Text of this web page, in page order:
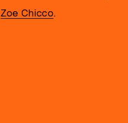
Zoe Chicco.